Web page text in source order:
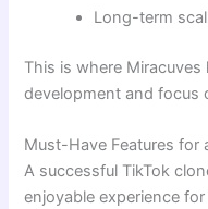
Long-term
This is where
development and focus
Must-Have Features for
A successful TikTok
enjoyable experience